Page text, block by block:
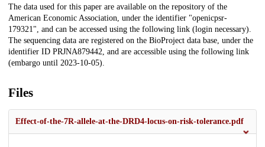
The data used for this paper are available on the repository of the
American Economic Association, under the identifier "openicpsr-
179321", and can be accessed using the following link (login necessary).
The sequencing data are registered on the BioProject data base, under the
identifier ID PRJNA879442, and are accessible using the following link
(embargo until 2023-10-05).
Files
Effect-of-the-7R-allele-at-the-DRD4-locus-on-risk-tolerance.pdf